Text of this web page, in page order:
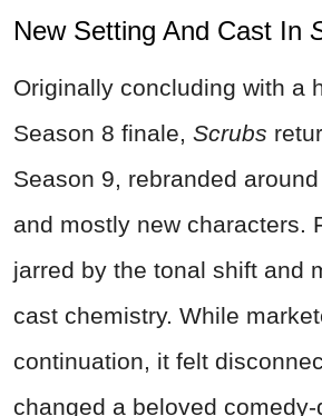
New Setting And Cast In
Originally concluding with a
Season 8 finale, Scrubs
Season 9, rebranded
and mostly new characters.
jarred by the tonal shift and
cast chemistry. While
continuation, it felt
changed a beloved